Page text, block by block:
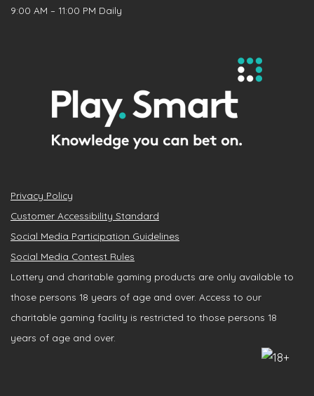
9:00 AM – 11:00 PM Daily
Privacy Policy
Customer Accessibility Standard
Social Media Participation Guidelines
Social Media Contest Rules
Lottery and charitable gaming products are only available to
those persons 18 years of age and over. Access to our
charitable gaming facility is restricted to those persons 18
years of age and over.